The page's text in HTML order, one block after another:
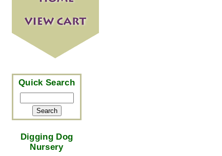
Quick Search
Digging Dog
Nursery